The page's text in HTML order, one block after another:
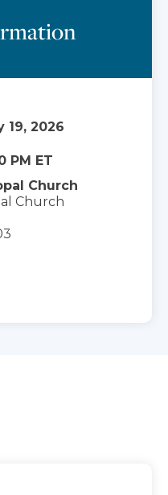
19, 2026
PM ET
Church
Church